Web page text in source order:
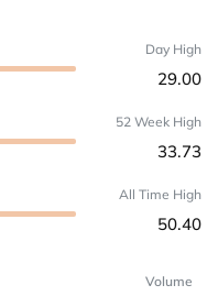
Day High
29.00
52 Week High
33.73
All Time High
50.40
Volume